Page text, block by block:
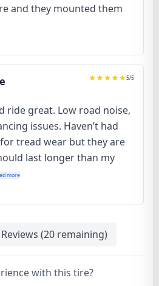
and they mounted them
5/5
ride great. Low road noise,
issues. Haven’t had
tread wear but they are
last longer than my
more
(20 remaining)
with this tire?